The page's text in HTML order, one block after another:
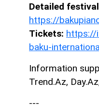
Detailed
https://
Tickets: https://
baku-
Information
Trend.Az,
---